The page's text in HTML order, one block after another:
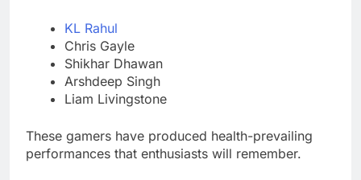
KL Rahul
Chris Gayle
Shikhar Dhawan
Arshdeep Singh
Liam Livingstone
These gamers have produced health-prevailing
performances that enthusiasts will remember.